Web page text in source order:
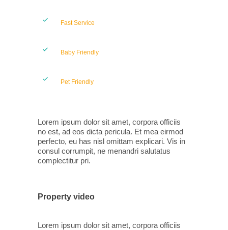
Fast Service
Baby Friendly
Pet Friendly
Lorem ipsum dolor sit amet, corpora officiis
no est, ad eos dicta pericula. Et mea eirmod
perfecto, eu has nisl omittam explicari. Vis in
consul corrumpit, ne menandri salutatus
complectitur pri.
Property video
Lorem ipsum dolor sit amet, corpora officiis